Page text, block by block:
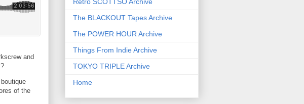
and
of the
The BLACKOUT Tapes Archive
The POWER HOUR Archive
Things From Indie Archive
TOKYO TRIPLE Archive
Home